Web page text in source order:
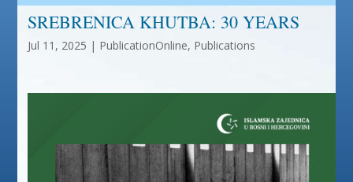
SREBRENICA KHUTBA: 30 YEARS
Jul 11, 2025 | PublicationOnline, Publications